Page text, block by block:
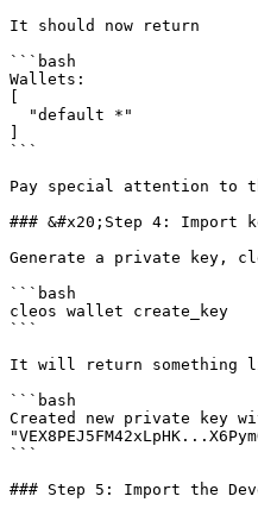
It should now return
```bash
Wallets:
```
Pay special attention to
### &#x20;Step 4: Import
Generate a private key,
```bash
cleos wallet create_key
```
It will return something
```bash
Created new private key
```
### Step 5: Import the